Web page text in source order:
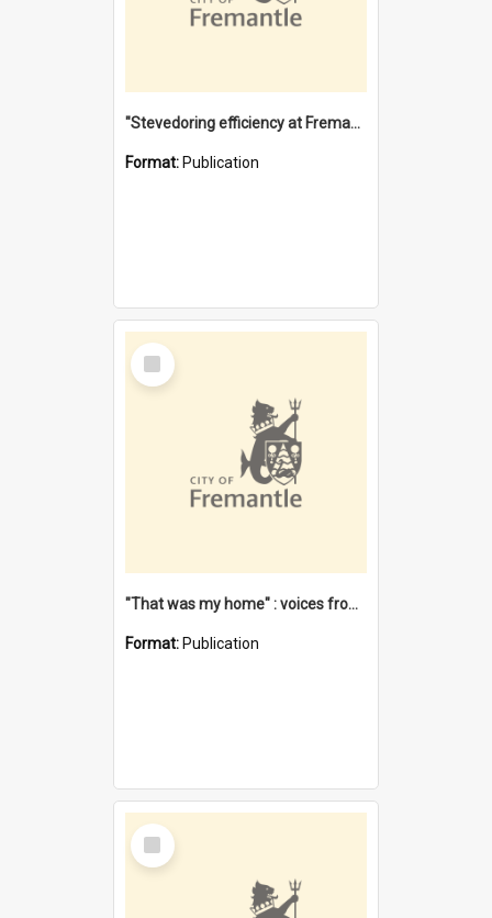
"Stevedoring efficiency at Fremantle 1829-1903 : The problems for a Waterfront industry in a 'Primitive Port'"
Format: Publication
Select
Item
"That was my home" : voices from the Noongar camps in Perth's western suburbs / Denise Cook
Format: Publication
Select
Item